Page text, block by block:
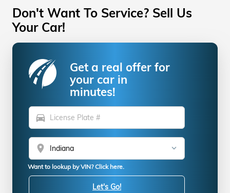
Don't Want To Service? Sell Us
Your Car!
Get a real offer for
your car in
minutes!
directions_car
location_on
Want to lookup by VIN? Click here.
Let's Go!